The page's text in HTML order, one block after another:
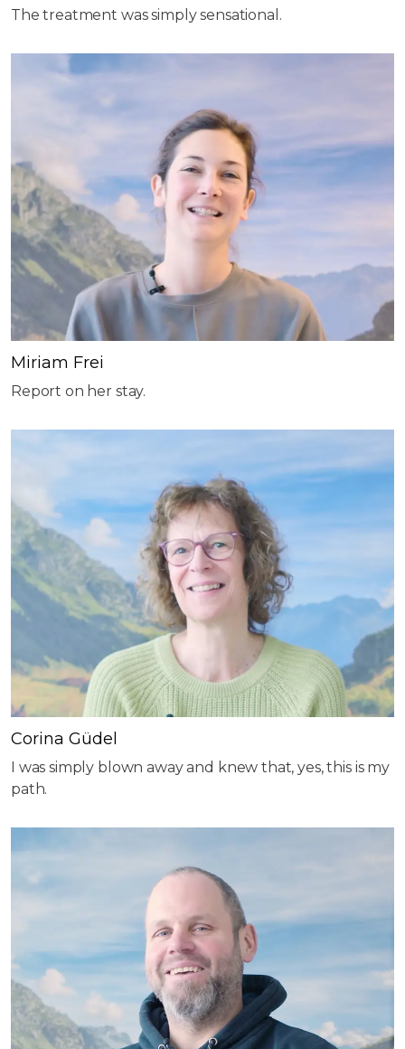
The treatment was simply sensational.
Miriam Frei
Report on her stay.
Corina Güdel
I was simply blown away and knew that, yes, this is my
path.